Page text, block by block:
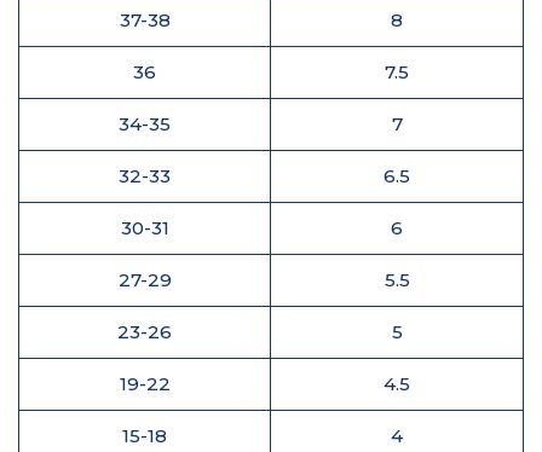
37-38 8
36 7.5
34-35 7
32-33 6.5
30-31 6
27-29 5.5
23-26 5
19-22 4.5
15-18 4